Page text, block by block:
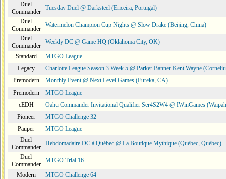
Duel
Commander
Tuesday Duel @ Darksteel (Ericeira, Portugal)
Duel
Commander
Watermelon Champion Cup Nights @ Slow Drake (Beijing, China)
Duel
Commander
Weekly DC @ Game HQ (Oklahoma City, OK)
Standard
MTGO League
Legacy
Charlotte League Season 3 Week 5 @ Parker Banner Kent Wayne
Premodern
Monthly Event @ Next Level Games (Eureka, CA)
Premodern
MTGO League
cEDH
Oahu Commander Invitational Qualifier Ser4S2W4 @ IWinGames
Pioneer
MTGO Challenge 32
Pauper
MTGO League
Duel
Commander
Hebdomadaire DC à Québec @ La Boutique Mythique (Québec, Québec)
Duel
Commander
MTGO Trial 16
Modern
MTGO Challenge 64